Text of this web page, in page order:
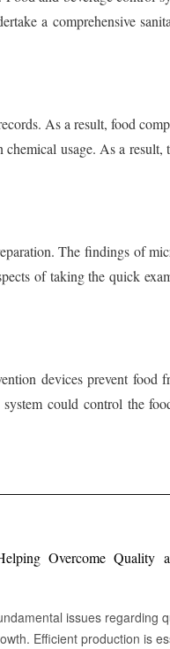
a comprehensive
As a result, food
usage. As a
The findings of
of taking the quick
devices prevent food
could control the
Overcome Quality
issues regarding
Efficient production is